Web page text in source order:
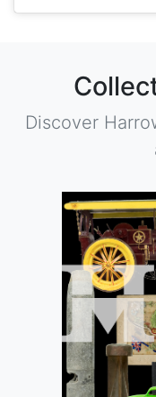
Discover